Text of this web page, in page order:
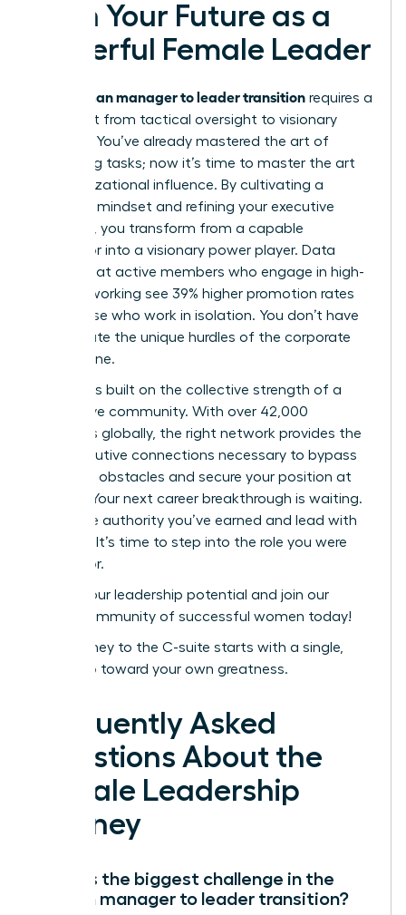
Own Your Future as a
Powerful Female Leader
woman manager to leader transition requires a
total shift from tactical oversight to visionary
strategy. You’ve already mastered the art of
managing tasks; now it’s time to master the art
of organizational influence. By cultivating a
strategic mindset and refining your executive
presence, you transform from a capable
supervisor into a visionary power player. Data
proves that active members who engage in high-
level networking see 39% higher promotion rates
than those who work in isolation. You don’t have
to navigate the unique hurdles of the corporate
world alone.
Success is built on the collective strength of a
supportive community. With over 42,000
members globally, the right network provides the
elite executive connections necessary to bypass
common obstacles and secure your position at
the top. Your next career breakthrough is waiting.
Claim the authority you’ve earned and lead with
purpose. It’s time to step into the role you were
meant for.
Unlock your leadership potential and join our
global community of successful women today!
Your journey to the C-suite starts with a single,
bold step toward your own greatness.
Frequently Asked
Questions About the
Female Leadership
Journey
What is the biggest challenge in the
woman manager to leader transition?